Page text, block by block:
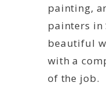
painting,
painters in
beautiful
with a
of the job.